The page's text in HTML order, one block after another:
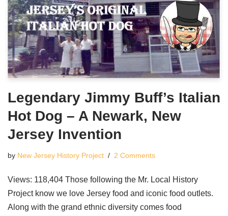
Legendary Jimmy Buff’s Italian
Hot Dog – A Newark, New
Jersey Invention
by New Jersey History Project 2 Comments
Views: 118,404 Those following the Mr. Local History
Project know we love Jersey food and iconic food outlets.
Along with the grand ethnic diversity comes food